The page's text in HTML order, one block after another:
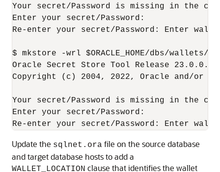
Your secret/Password is missing in the
Enter your secret/Password:
Re-enter your secret/Password: Enter
$ mkstore -wrl $ORACLE_HOME/dbs/
Oracle Secret Store Tool Release
Copyright (c) 2004, 2022, Oracle and/
Your secret/Password is missing in the
Enter your secret/Password:
Re-enter your secret/Password: Enter
Update the sqlnet.ora file on the source database
and target database hosts to add a
WALLET_LOCATION clause that identifies the wallet